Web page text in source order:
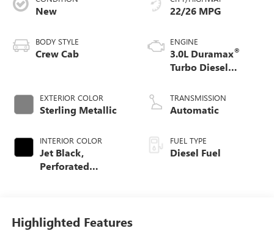
New
BODY STYLE
Crew Cab
EXTERIOR COLOR
Sterling Metallic
INTERIOR COLOR
Jet Black,
Perforated
22/26 MPG
ENGINE
3.0L Duramax®
Turbo Diesel
TRANSMISSION
Automatic
FUEL TYPE
Diesel Fuel
Highlighted Features